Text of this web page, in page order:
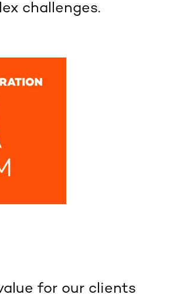
challenges.
for our clients